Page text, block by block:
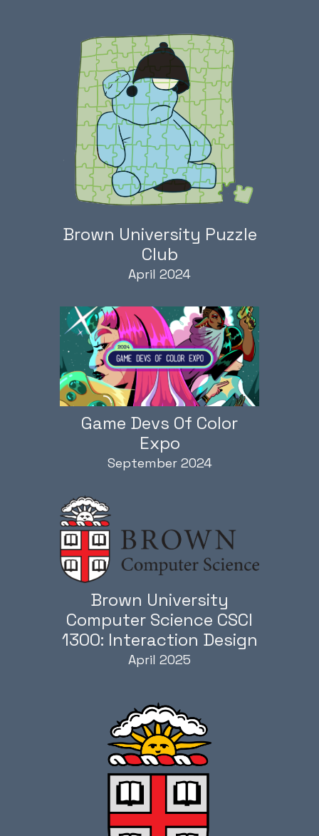
Brown University Puzzle
Club
April 2024
Game Devs Of Color
Expo
September 2024
Brown University
Computer Science CSCI
1300: Interaction Design
April 2025